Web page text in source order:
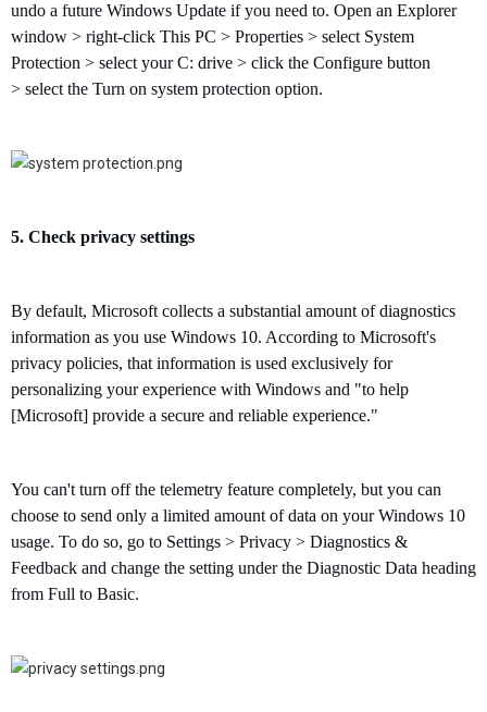
undo a future Windows Update if you need to. Open an Explorer
window > right-click This PC > Properties > select System
Protection > select your C: drive > click the Configure button
> select the Turn on system protection option.
5. Check privacy settings
By default, Microsoft collects a substantial amount of diagnostics
information as you use Windows 10. According to Microsoft's
privacy policies, that information is used exclusively for
personalizing your experience with Windows and "to help
[Microsoft] provide a secure and reliable experience."
You can't turn off the telemetry feature completely, but you can
choose to send only a limited amount of data on your Windows 10
usage. To do so, go to Settings > Privacy > Diagnostics &
Feedback and change the setting under the Diagnostic Data heading
from Full to Basic.